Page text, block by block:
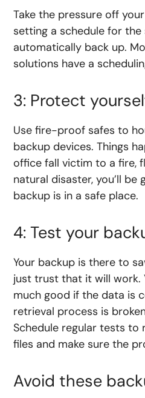
Take the pressure off
setting a schedule for
automatically back up.
solutions have a
3: Protect
Use fire-proof safes to
backup devices. Things
office fall victim to a fire,
natural disaster, you’ll
backup is in a safe place.
4: Test your
Your backup is there to
just trust that it will work.
much good if the data is
retrieval process is
Schedule regular tests to
files and make sure the
Avoid these